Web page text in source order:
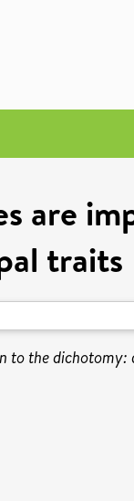
are
traits
to the dichotomy: